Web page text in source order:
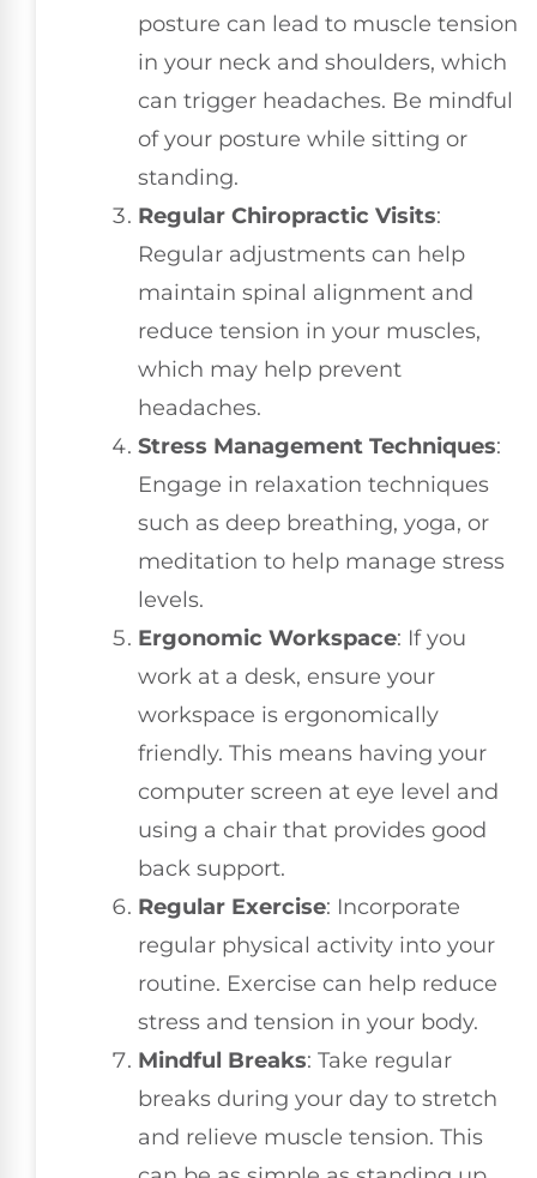
posture can lead to muscle tension
in your neck and shoulders, which
can trigger headaches. Be mindful
of your posture while sitting or
standing.
Regular Chiropractic Visits:
Regular adjustments can help
maintain spinal alignment and
reduce tension in your muscles,
which may help prevent
headaches.
Stress Management Techniques:
Engage in relaxation techniques
such as deep breathing, yoga, or
meditation to help manage stress
levels.
Ergonomic Workspace: If you
work at a desk, ensure your
workspace is ergonomically
friendly. This means having your
computer screen at eye level and
using a chair that provides good
back support.
Regular Exercise: Incorporate
regular physical activity into your
routine. Exercise can help reduce
stress and tension in your body.
Mindful Breaks: Take regular
breaks during your day to stretch
and relieve muscle tension. This